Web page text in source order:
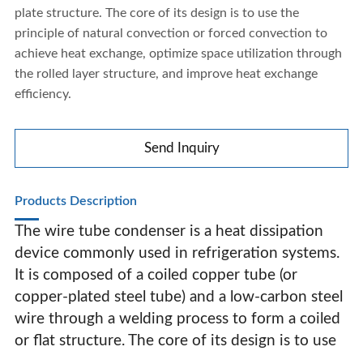
Wire Tube Condenser
plate structure. The core of its design is to use the
principle of natural convection or forced convection to
achieve heat exchange, optimize space utilization through
the rolled layer structure, and improve heat exchange
efficiency.
Send Inquiry
Products Description
The wire tube condenser is a heat dissipation
device commonly used in refrigeration systems.
It is composed of a coiled copper tube (or
copper-plated steel tube) and a low-carbon steel
wire through a welding process to form a coiled
or flat structure. The core of its design is to use